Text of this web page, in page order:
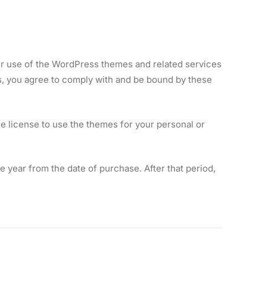
use of the WordPress themes and related services
you agree to comply with and be bound by these
license to use the themes for your personal or
year from the date of purchase. After that period,